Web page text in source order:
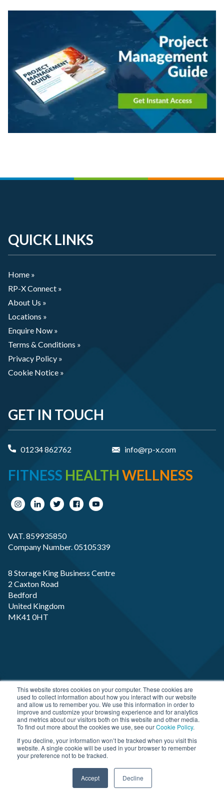
This website stores cookies on your computer. These cookies are
used to collect information about how you interact with our website
and allow us to remember you. We use this information in order to
improve and customize your browsing experience and for analytics
and metrics about our visitors both on this website and other media.
To find out more about the cookies we use, see ourCookie Policy.
If you decline, your information won’t be tracked when you visit this
website. A single cookie will be used in your browser to remember
your preference not to be tracked.
Accept Decline
QUICK LINKS
Home »
RP-X Connect »
About Us »
Locations »
Enquire Now »
Terms & Conditions »
Privacy Policy »
Cookie Notice »
GET IN TOUCH
01234 862762 info@rp-x.com
FITNESS HEALTH WELLNESS
VAT. 859935850
Company Number. 05105339
8 Storage King Business Centre
2 Caxton Road
Bedford
United Kingdom
MK41 0HT
Copyright RP-X. All rights Reserved. Designed and
Developed byJDR Group